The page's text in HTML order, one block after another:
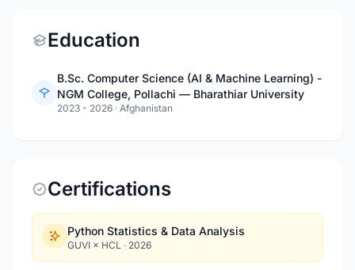
Education
B.Sc. Computer Science (AI & Machine Learning) -
NGM College, Pollachi — Bharathiar University
2023 - 2026 · Afghanistan
Certifications
Python Statistics & Data Analysis
GUVI × HCL · 2026